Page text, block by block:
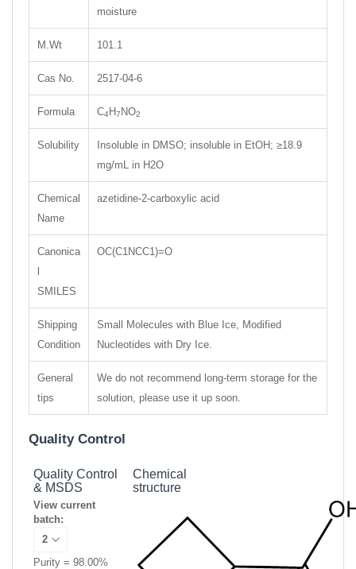
moisture
M.Wt 101.1
Cas No. 2517-04-6
Formula C4H7 NO2
Solubility
Insoluble in DMSO; insoluble in EtOH; ≥18.9
mg/mL in H2O
Chemical
Name
azetidine-2-carboxylic acid
Canonica
SMILES
OC(C1NCC1)=O
Shipping
Condition
Small Molecules with Blue Ice, Modified
Nucleotides with Dry Ice.
General
tips
We do not recommend long-term storage for the
solution, please use it up soon.
Quality Control
Quality Control
& MSDS
View current
batch:
Purity = 98.00%
Chemical
structure